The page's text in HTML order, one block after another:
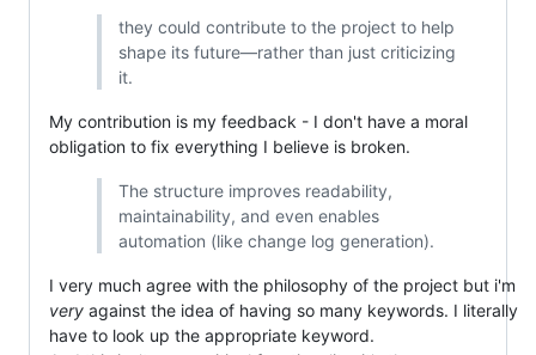
they could contribute to the project to help
shape its future—rather than just criticizing
it.
My contribution is my feedback - I don't have a moral
obligation to fix everything I believe is broken.
The structure improves readability,
maintainability, and even enables
automation (like change log generation).
I very much agree with the philosophy of the project but i'm
very against the idea of having so many keywords. I literally
have to look up the appropriate keyword.